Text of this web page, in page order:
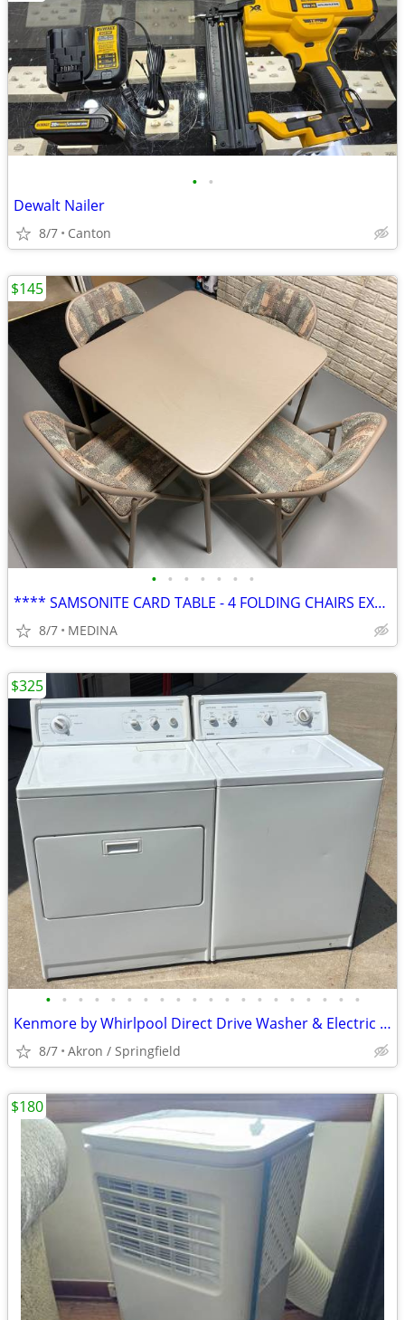
• •
Dewalt Nailer
8/7 Canton
• • • • • • •
**** SAMSONITE CARD TABLE - 4 FOLDING CHAIRS EXCELLENT CONDITION
8/7 MEDINA
$145
• • • • • • • • • • • • • • • • • • • •
Kenmore by Whirlpool Direct Drive Washer & Electric Dryer
8/7 Akron / Springfield
$325
$180